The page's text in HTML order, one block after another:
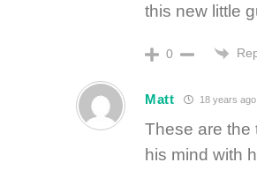
this new little
0
Matt 18 years ago
These are the
his mind with